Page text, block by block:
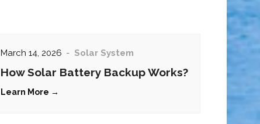
March 14, 2026 Solar System
How Solar Battery Backup Works?
Learn More →